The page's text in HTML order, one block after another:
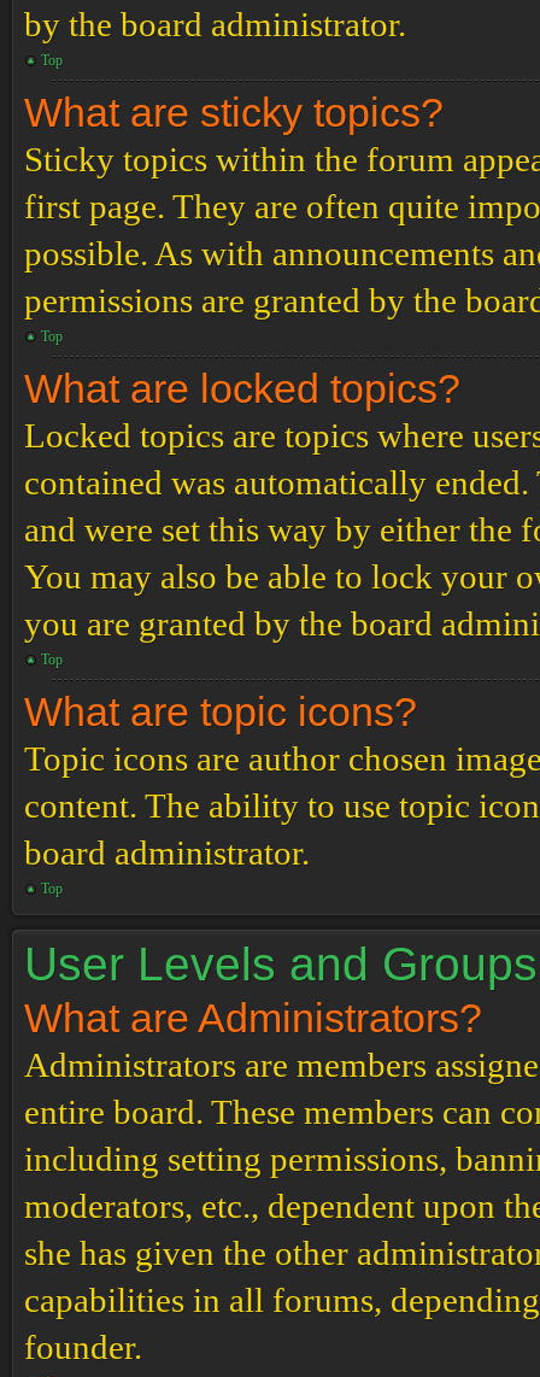
by the board administrator.
Top
What are sticky topics?
Sticky topics within the forum
first page. They are often quite
possible. As with announcements
permissions are granted by the
Top
What are locked topics?
Locked topics are topics where
contained was automatically
and were set this way by either the
You may also be able to lock your
you are granted by the board
Top
What are topic icons?
Topic icons are author chosen
content. The ability to use topic
board administrator.
Top
User Levels and Groups
What are Administrators?
Administrators are members
entire board. These members can
including setting permissions,
moderators, etc., dependent upon
she has given the other
capabilities in all forums,
founder.